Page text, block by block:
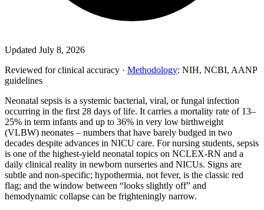
Updated July 8, 2026
Reviewed for clinical accuracy · Methodology: NIH, NCBI, AANP
guidelines
Neonatal sepsis is a systemic bacterial, viral, or fungal infection
occurring in the first 28 days of life. It carries a mortality rate of 13–
25% in term infants and up to 36% in very low birthweight
(VLBW) neonates – numbers that have barely budged in two
decades despite advances in NICU care. For nursing students, sepsis
is one of the highest-yield neonatal topics on NCLEX-RN and a
daily clinical reality in newborn nurseries and NICUs. Signs are
subtle and non-specific; hypothermia, not fever, is the classic red
flag; and the window between “looks slightly off” and
hemodynamic collapse can be frighteningly narrow.